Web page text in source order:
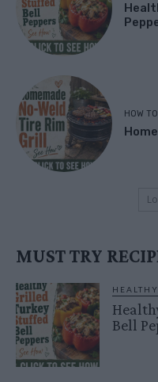
HOW TO
MUST TRY
HEALTHY
Bell